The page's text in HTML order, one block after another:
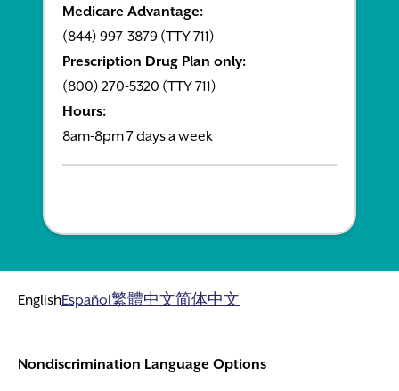
Medicare Advantage:
(844) 997-3879 (TTY 711)
Prescription Drug Plan only:
(800) 270-5320 (TTY 711)
Hours:
8am-8pm 7 days a week
EnglishEspañol繁體中文简体中文
Nondiscrimination Language Options